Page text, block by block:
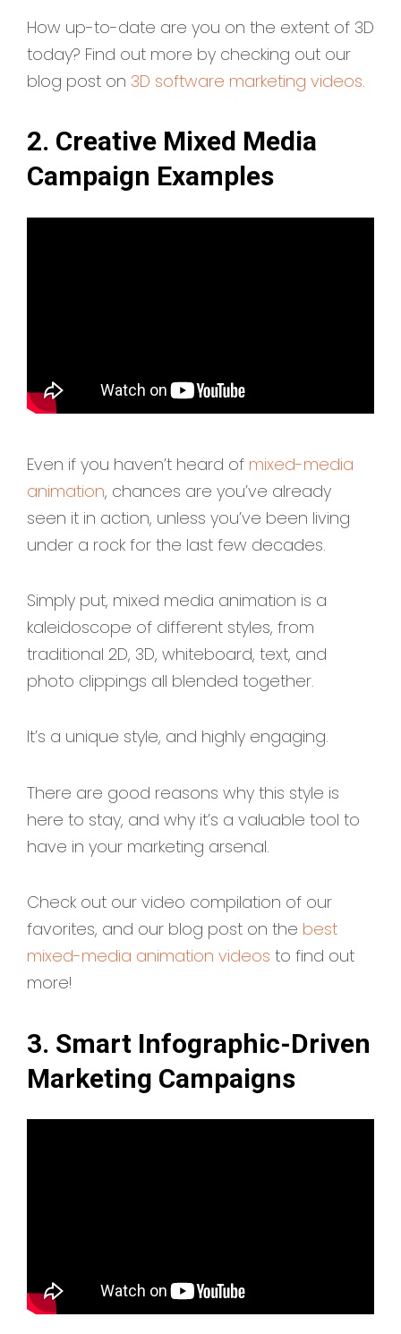
How up-to-date are you on the extent of 3D
today? Find out more by checking out our
blog post on 3D software marketing videos.
2. Creative Mixed Media
Campaign Examples
Even if you haven’t heard of mixed-media
animation, chances are you’ve already
seen it in action, unless you’ve been living
under a rock for the last few decades.
Simply put, mixed media animation is a
kaleidoscope of different styles, from
traditional 2D, 3D, whiteboard, text, and
photo clippings all blended together.
It’s a unique style, and highly engaging.
There are good reasons why this style is
here to stay, and why it’s a valuable tool to
have in your marketing arsenal.
Check out our video compilation of our
favorites, and our blog post on the best
mixed-media animation videos to find out
more!
3. Smart Infographic-Driven
Marketing Campaigns